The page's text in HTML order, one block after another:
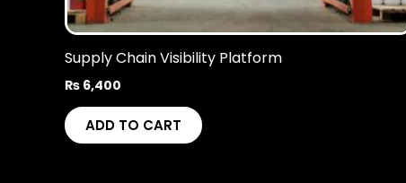
Supply Chain Visibility Platform
₨ 6,400
ADD TO CART